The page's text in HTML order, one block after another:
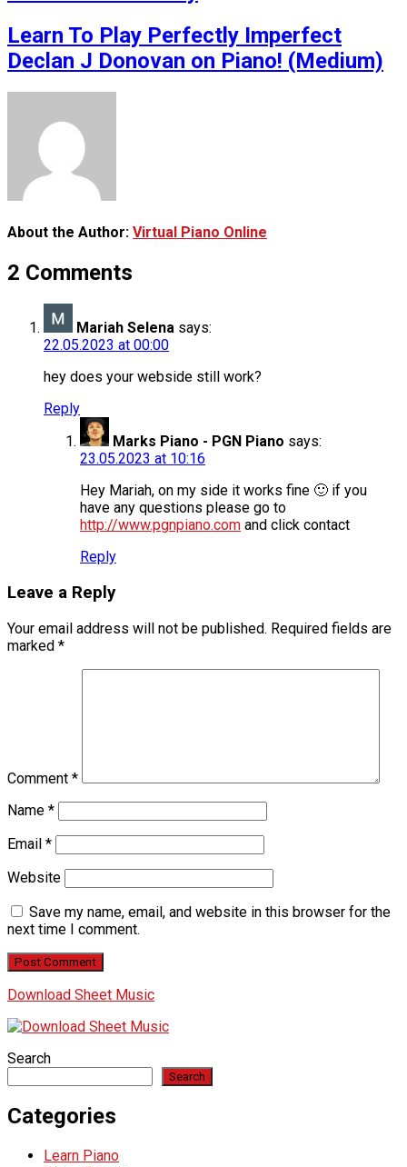
Learn To Play Perfectly Imperfect
Declan J Donovan on Piano! (Medium)
About the Author: Virtual Piano Online
2 Comments
Mariah Selena says:
22.05.2023 at 00:00
hey does your webside still work?
Reply
Marks Piano - PGN Piano says:
23.05.2023 at 10:16
Hey Mariah, on my side it works fine 🙂 if you
have any questions please go to
http://www.pgnpiano.com and click contact
Reply
Leave a Reply
Your email address will not be published. Required fields are
marked *
Comment *
Name *
Email *
Website
Save my name, email, and website in this browser for the
next time I comment.
Download Sheet Music
Search
Search
Categories
Learn Piano